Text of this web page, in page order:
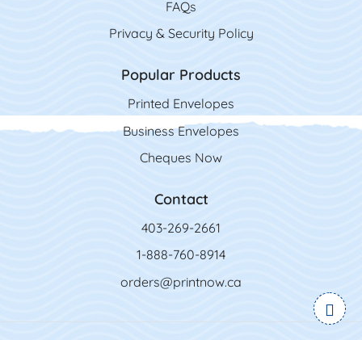
FAQs
Privacy & Security Policy
Popular Products
Printed Envelopes
Business Envelopes
Cheques Now
Contact
403-269-2661
1-888-760-8914
orders@printnow.ca